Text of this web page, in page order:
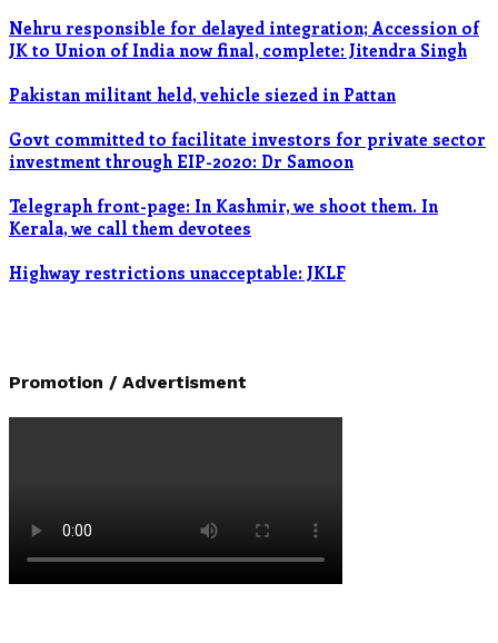
Nehru responsible for delayed integration; Accession of
JK to Union of India now final, complete: Jitendra Singh
Pakistan militant held, vehicle siezed in Pattan
Govt committed to facilitate investors for private sector
investment through EIP-2020: Dr Samoon
Telegraph front-page: In Kashmir, we shoot them. In
Kerala, we call them devotees
Highway restrictions unacceptable: JKLF
Promotion / Advertisment